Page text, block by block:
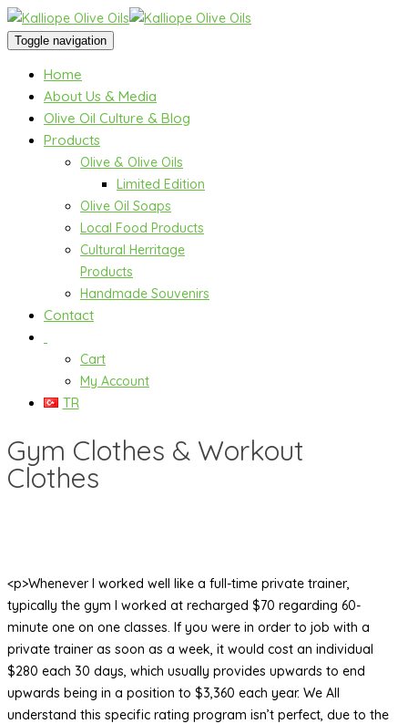
Toggle navigation
Home
About Us & Media
Olive Oil Culture & Blog
Products
Olive & Olive Oils
Limited Edition
Olive Oil Soaps
Local Food Products
Cultural Herritage
Products
Handmade Souvenirs
Contact
Cart
My Account
TR
Gym Clothes & Workout
Clothes
<p>Whenever I worked well like a full-time private trainer,
typically the gym I worked at recharged $70 regarding 60-
minute one on one classes. If you were in order to job with a
private trainer as soon as a week, it would cost an individual
$280 each 30 days, which usually provides upwards to end
upwards being in a position to $3,360 each year. We All
understand this specific rating program isn’t perfect, due to the